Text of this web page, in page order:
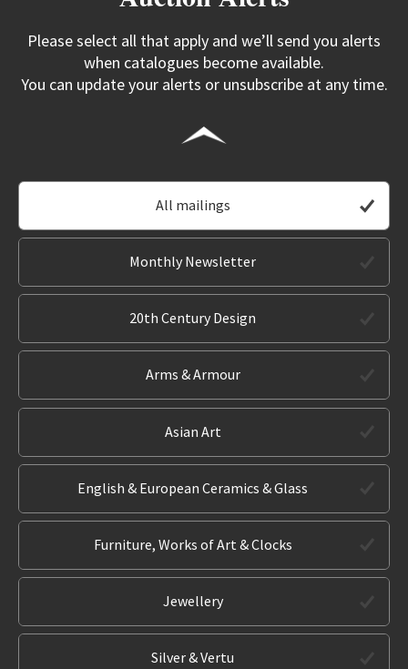
Please select all that apply and we’ll send you alerts
when catalogues become available.
You can update your alerts or unsubscribe at any time.
All mailings
Monthly Newsletter
20th Century Design
Arms & Armour
Asian Art
English & European Ceramics & Glass
Furniture, Works of Art & Clocks
Jewellery
Silver & Vertu